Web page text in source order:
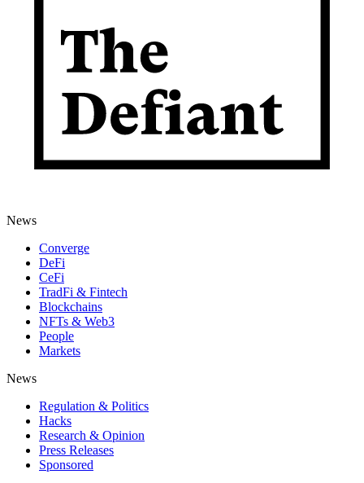
News
Converge
DeFi
CeFi
TradFi & Fintech
Blockchains
NFTs & Web3
People
Markets
News
Regulation & Politics
Hacks
Research & Opinion
Press Releases
Sponsored